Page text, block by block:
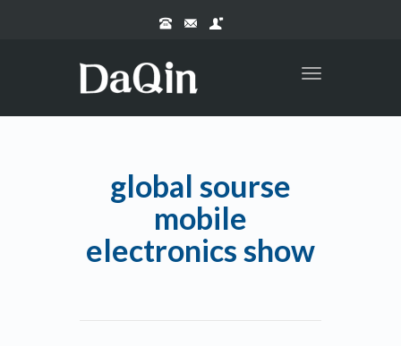
Toggle
global sourse
mobile
electronics show